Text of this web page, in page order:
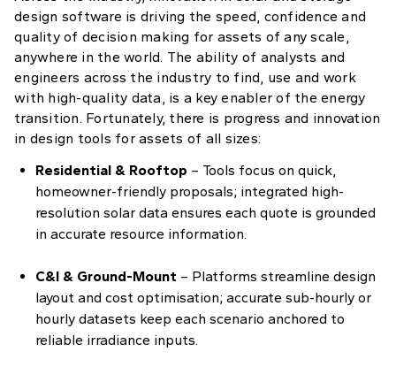
design software is driving the speed, confidence and
quality of decision making for assets of any scale,
anywhere in the world. The ability of analysts and
engineers across the industry to find, use and work
with high-quality data, is a key enabler of the energy
transition. Fortunately, there is progress and innovation
in design tools for assets of all sizes:
Residential & Rooftop – Tools focus on quick,
homeowner-friendly proposals; integrated high-
resolution solar data ensures each quote is grounded
in accurate resource information.
C&I & Ground-Mount – Platforms streamline design
layout and cost optimisation; accurate sub-hourly or
hourly datasets keep each scenario anchored to
reliable irradiance inputs.